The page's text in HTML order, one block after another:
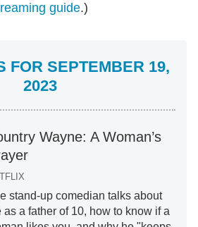
guide.)
FOR SEPTEMBER 19,
2023
Wayne: A Woman’s
stand-up comedian talks about
as a father of 10, how to know if a